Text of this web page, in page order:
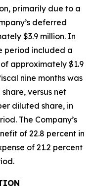
primarily due to a
deferred
$3.9 million. In
period included a
approximately $1.9
nine months was
versus net
diluted share, in
The Company’s
of 22.8 percent in
of 21.2 percent